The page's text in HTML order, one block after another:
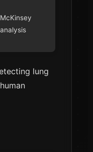
McKinsey
analysis
lung